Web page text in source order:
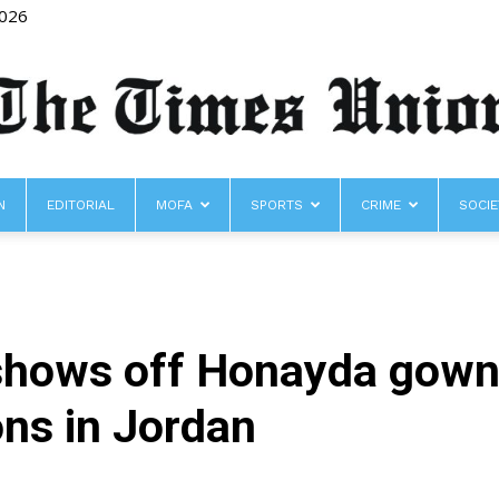
Times
EDITORIAL MOFA SPORTS CRIME
off Honayda
in Jordan